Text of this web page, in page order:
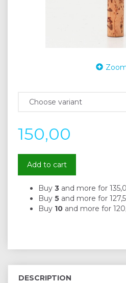
150,00
Add to cart
Buy 3 and more for
Buy 5 and more for
Buy 10 and more for
DESCRIPTION